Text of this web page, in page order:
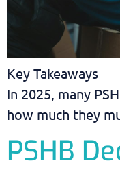
Key Takeaways
In 2025, many
how much they
PSHB